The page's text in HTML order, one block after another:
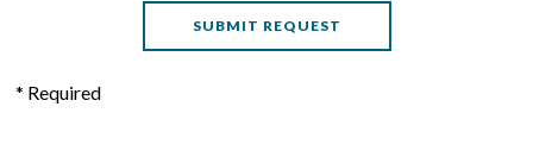
* Required